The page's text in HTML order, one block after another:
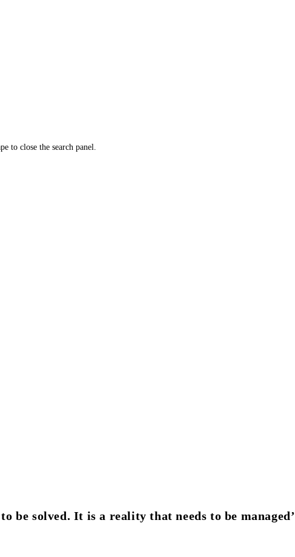
to close the search panel.
be solved. It is a reality that needs to be managed’